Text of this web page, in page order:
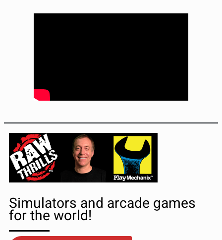
Simulators and arcade games
for the world!